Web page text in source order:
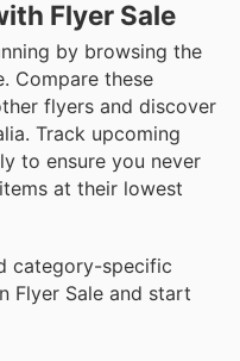
Flyer Sale
by browsing the
Compare these
flyers and discover
Track upcoming
to ensure you never
at their lowest
category-specific
Flyer Sale and start